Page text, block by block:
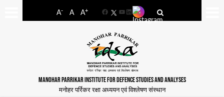
A- A A+
FacebookYouTube
LinkedIn
MANOHAR PARRIKAR INSTITUTE FOR DEFENCE STUDIES AND ANALYSES
मनोहर पर्रिकर रक्षा अध्ययन एवं विश्लेषण संस्थान